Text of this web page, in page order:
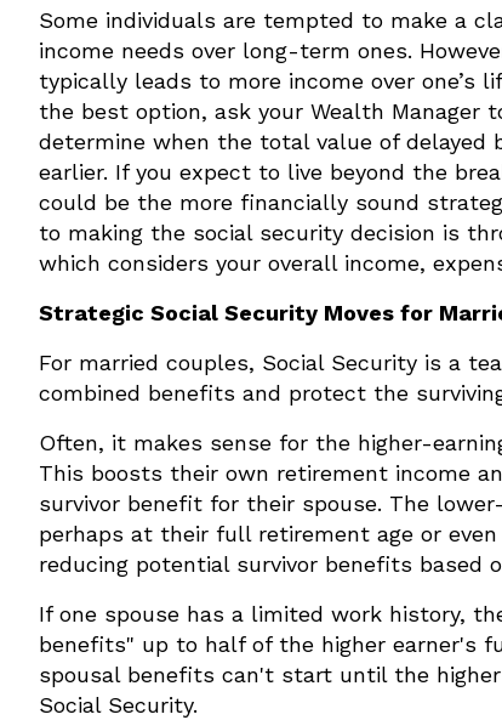
Some individuals are tempted to make a
income needs over long-term ones.
typically leads to more income over one’s
the best option, ask your Wealth Manager
determine when the total value of
earlier. If you expect to live beyond the
could be the more financially sound
to making the social security decision is
which considers your overall income,
Strategic Social Security Moves for
For married couples, Social Security is a
combined benefits and protect the
Often, it makes sense for the higher-
This boosts their own retirement income
survivor benefit for their spouse. The
perhaps at their full retirement age or
reducing potential survivor benefits based
If one spouse has a limited work history,
benefits" up to half of the higher earner's
spousal benefits can't start until the
Social Security.